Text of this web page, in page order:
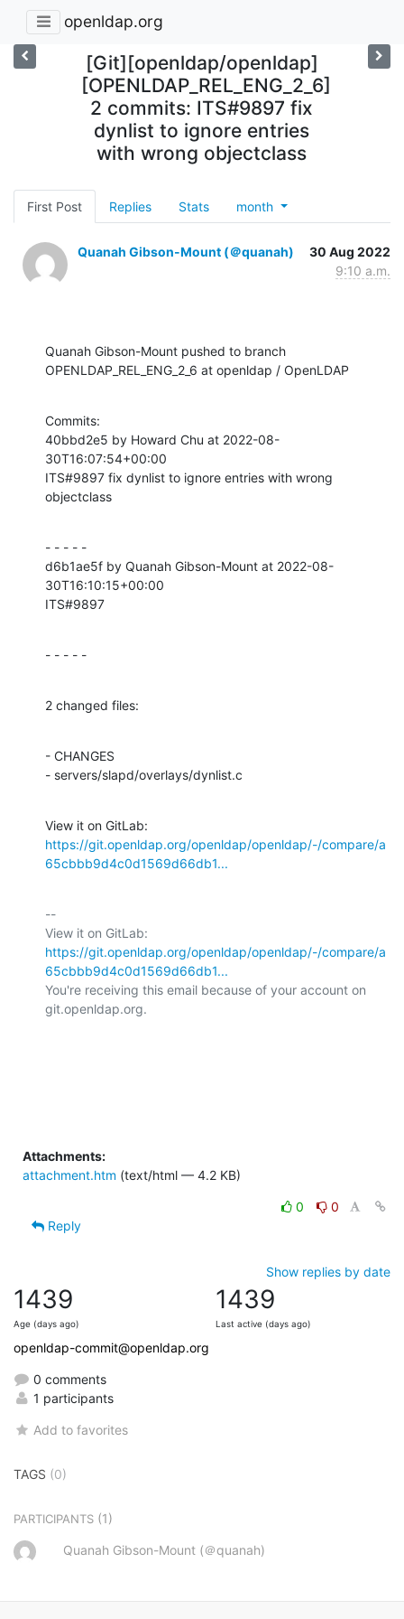
openldap.org
[Git][openldap/openldap]
[OPENLDAP_REL_ENG_2_6]
2 commits: ITS#9897 fix
dynlist to ignore entries
with wrong objectclass
First Post Replies Stats month
Quanah Gibson-Mount (＠quanah)
30 Aug 2022
9:10 a.m.
Quanah Gibson-Mount pushed to branch
OPENLDAP_REL_ENG_2_6 at openldap / OpenLDAP
Commits:
40bbd2e5 by Howard Chu at 2022-08-
30T16:07:54+00:00
ITS#9897 fix dynlist to ignore entries with wrong
objectclass
- - - - -
d6b1ae5f by Quanah Gibson-Mount at 2022-08-
30T16:10:15+00:00
ITS#9897
- - - - -
2 changed files:
- CHANGES
- servers/slapd/overlays/dynlist.c
https://git.openldap.org/openldap/openldap/-/compare/a
65cbbb9d4c0d1569d66db1...
--
https://git.openldap.org/openldap/openldap/-/compare/a
65cbbb9d4c0d1569d66db1...
You're receiving this email because of your account on
git.openldap.org.
Attachments:
attachment.htm (text/html — 4.2 KB)
0
0
Reply
Show replies by date
1439
Age (days ago)
1439
Last active (days ago)
openldap-commit@openldap.org
0 comments
1 participants
Add to favorites
TAGS (0)
PARTICIPANTS (1)
Quanah Gibson-Mount (＠quanah)